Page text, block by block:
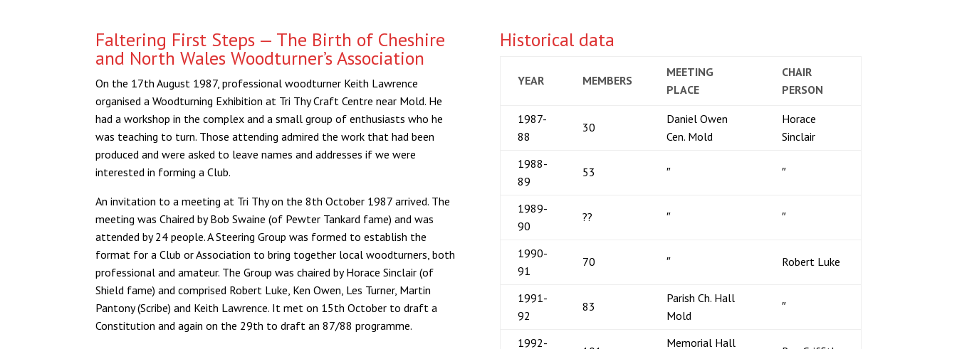
Faltering First Steps — The Birth of Cheshire
and North Wales Woodturner’s Association
On the 17th August 1987, professional woodturner Keith Lawrence
organised a Woodturning Exhibition at Tri Thy Craft Centre near Mold. He
had a workshop in the complex and a small group of enthusiasts who he
was teaching to turn. Those attending admired the work that had been
produced and were asked to leave names and addresses if we were
interested in forming a Club.
An invitation to a meeting at Tri Thy on the 8th October 1987 arrived. The
meeting was Chaired by Bob Swaine (of Pewter Tankard fame) and was
attended by 24 people. A Steering Group was formed to establish the
format for a Club or Association to bring together local woodturners, both
professional and amateur. The Group was chaired by Horace Sinclair (of
Shield fame) and comprised Robert Luke, Ken Owen, Les Turner, Martin
Pantony (Scribe) and Keith Lawrence. It met on 15th October to draft a
Constitution and again on the 29th to draft an 87/88 programme.
Historical data
YEAR MEMBERS
MEETING
PLACE
CHAIR
PERSON
1987-
88
30
Daniel Owen
Cen. Mold
Horace
Sinclair
1988-
89
53 ″ ″
1989-
90
?? ″ ″
1990-
91
70 ″ Robert Luke
1991-
92
83
Parish Ch. Hall
Mold
″
1992-
Memorial Hall